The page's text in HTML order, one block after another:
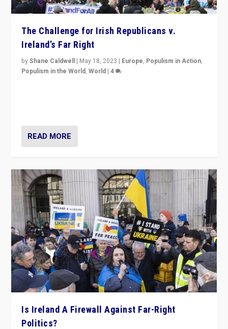
The Challenge for Irish Republicans v.
Ireland’s Far Right
byShane Caldwell | May 18, 2023 | Europe, Populism in Action,
Populism in the World,World |4
READ MORE
Is Ireland A Firewall Against Far-Right
Politics?